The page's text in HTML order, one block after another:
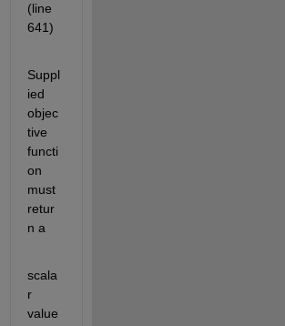
(line
641)
Suppl
ied
objec
tive
functi
on
must
retur
n a
scala
r
value